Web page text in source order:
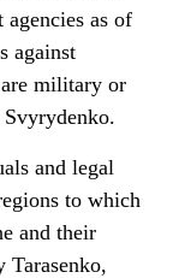
as of
against
military or
and legal
to which
and their
Tarasenko,